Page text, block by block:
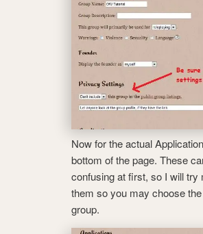
Now for the actual
bottom of the page. These
confusing at first, so I will try
them so you may choose
group.